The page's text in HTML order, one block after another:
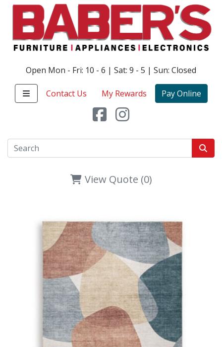
Open Mon - Fri: 10 - 6 | Sat: 9 - 5 | Sun: Closed
Contact Us My Rewards Pay Online
View Quote (0)